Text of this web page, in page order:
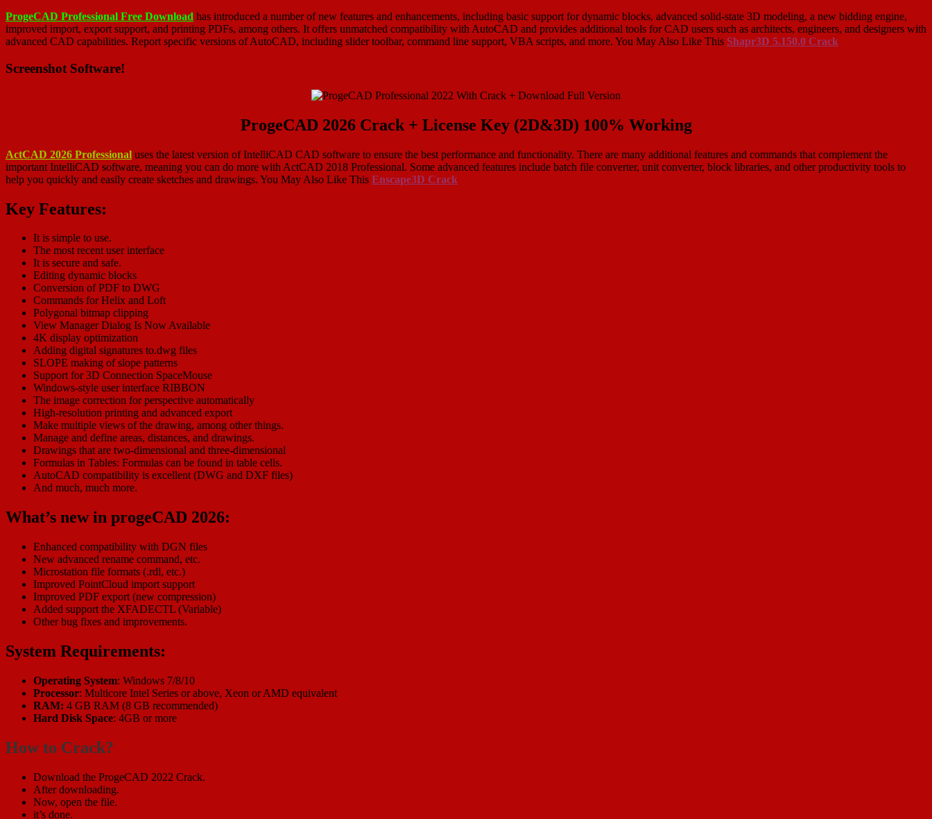
ProgeCAD Professional Free Download has introduced a number of new features and enhancements, including basic support for dynamic blocks, advanced solid-state 3D modeling, a new bidding engine,
improved import, export support, and printing PDFs, among others. It offers unmatched compatibility with AutoCAD and provides additional tools for CAD users such as architects, engineers, and designers with
advanced CAD capabilities. Report specific versions of AutoCAD, including slider toolbar, command line support, VBA scripts, and more. You May Also Like This Shapr3D 5.150.0 Crack
Screenshot Software!
ProgeCAD 2026 Crack + License Key (2D&3D) 100% Working
ActCAD 2026 Professional uses the latest version of IntelliCAD CAD software to ensure the best performance and functionality. There are many additional features and commands that complement the
important IntelliCAD software, meaning you can do more with ActCAD 2018 Professional. Some advanced features include batch file converter, unit converter, block libraries, and other productivity tools to
help you quickly and easily create sketches and drawings. You May Also Like This Enscape3D Crack
Key Features:
It is simple to use.
The most recent user interface
It is secure and safe.
Editing dynamic blocks
Conversion of PDF to DWG
Commands for Helix and Loft
Polygonal bitmap clipping
View Manager Dialog Is Now Available
4K display optimization
Adding digital signatures to.dwg files
SLOPE making of slope patterns
Support for 3D Connection SpaceMouse
Windows-style user interface RIBBON
The image correction for perspective automatically
High-resolution printing and advanced export
Make multiple views of the drawing, among other things.
Manage and define areas, distances, and drawings.
Drawings that are two-dimensional and three-dimensional
Formulas in Tables: Formulas can be found in table cells.
AutoCAD compatibility is excellent (DWG and DXF files)
And much, much more.
What’s new in progeCAD 2026:
Enhanced compatibility with DGN files
New advanced rename command, etc.
Microstation file formats (.rdl, etc.)
Improved PointCloud import support
Improved PDF export (new compression)
Added support the XFADECTL (Variable)
Other bug fixes and improvements.
System Requirements:
Operating System: Windows 7/8/10
Processor: Multicore Intel Series or above, Xeon or AMD equivalent
RAM: 4 GB RAM (8 GB recommended)
Hard Disk Space: 4GB or more
How to Crack?
Download the ProgeCAD 2022 Crack.
After downloading.
Now, open the file.
it’s done.